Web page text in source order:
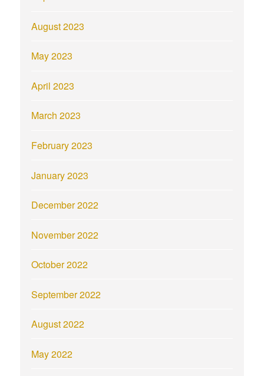
August 2023
May 2023
April 2023
March 2023
February 2023
January 2023
December 2022
November 2022
October 2022
September 2022
August 2022
May 2022